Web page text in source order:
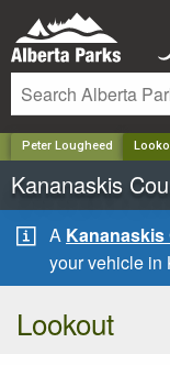
Peter Lougheed
Kananaskis
A
your vehicle in
Lookout